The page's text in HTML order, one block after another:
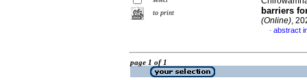
to print
barriers
(Online),
· abstract
page 1 of 1